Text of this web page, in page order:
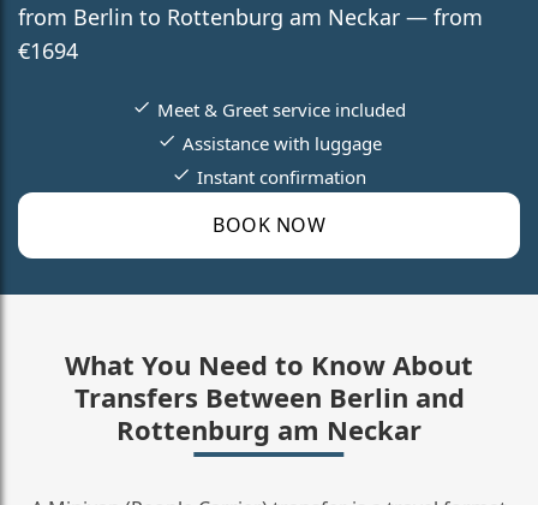
from Berlin to Rottenburg am Neckar — from
€1694
BOOK NOW
Meet & Greet service included
Assistance with luggage
Instant confirmation
What You Need to Know About
Transfers Between Berlin and
Rottenburg am Neckar